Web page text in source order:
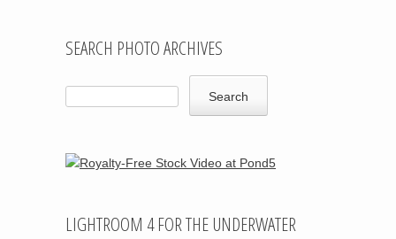
SEARCH PHOTO ARCHIVES
LIGHTROOM 4 FOR THE UNDERWATER